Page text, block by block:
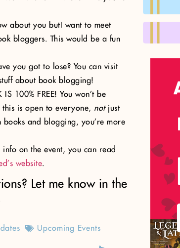
about you butI want to meet
bloggers. This would be a fun
you got to lose? You can visit
about book blogging!
IS 100% FREE! You won’t be
is open to everyone, notjust
books and blogging, you’re more
on the event, you can read
website.
Let me know in the
Upcoming Events